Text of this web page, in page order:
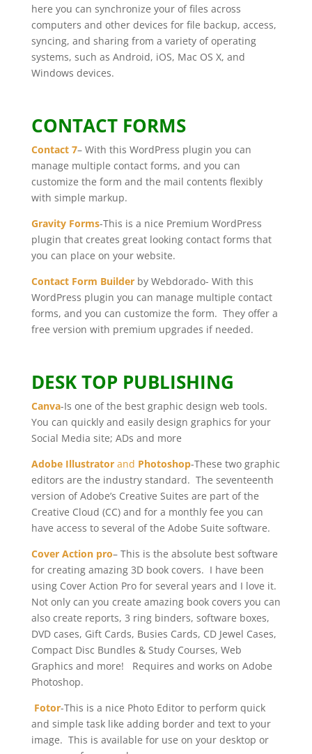
here you can synchronize your of files across
computers and other devices for file backup, access,
syncing, and sharing from a variety of operating
systems, such as Android, iOS, Mac OS X, and
Windows devices.
CONTACT FORMS
Contact 7– With this WordPress plugin you can
manage multiple contact forms, and you can
customize the form and the mail contents flexibly
with simple markup.
Gravity Forms-This is a nice Premium WordPress
plugin that creates great looking contact forms that
you can place on your website.
Contact Form Builderby Webdorado- With this
WordPress plugin you can manage multiple contact
forms, and you can customize the form. They offer a
free version with premium upgrades if needed.
DESK TOP PUBLISHING
Canva-Is one of the best graphic design web tools.
You can quickly and easily design graphics for your
Social Media site; ADs and more
Adobe Illustratorand Photoshop-These two graphic
editors are the industry standard. The seventeenth
version of Adobe’s Creative Suites are part of the
Creative Cloud (CC) and for a monthly fee you can
have access to several of the Adobe Suite software.
Cover Action pro– This is the absolute best software
for creating amazing 3D book covers. I have been
using Cover Action Pro for several years and I love it.
Not only can you create amazing book covers you can
also create reports, 3 ring binders, software boxes,
DVD cases, Gift Cards, Busies Cards, CD Jewel Cases,
Compact Disc Bundles & Study Courses, Web
Graphics and more! Requires and works on Adobe
Photoshop.
Fotor-This is a nice Photo Editor to perform quick
and simple task like adding border and text to your
image. This is available for use on your desktop or